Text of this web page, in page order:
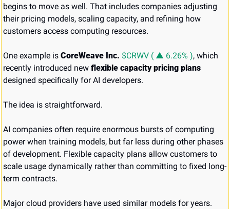
begins to move as well. That includes companies adjusting
their pricing models, scaling capacity, and refining how
customers access computing resources.
One example is CoreWeave Inc. $CRWV ( ▲ 6.26% ), which
recently introduced new flexible capacity pricing plans
designed specifically for AI developers.
The idea is straightforward.
AI companies often require enormous bursts of computing
power when training models, but far less during other phases
of development. Flexible capacity plans allow customers to
scale usage dynamically rather than committing to fixed long-
term contracts.
Major cloud providers have used similar models for years.